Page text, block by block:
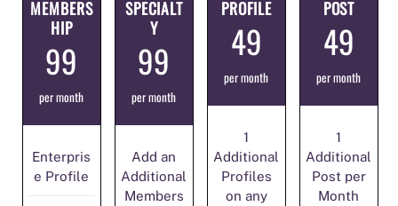
MEMBERS
HIP
99
per month
Enterpris
e Profile
SPECIALT
Y
99
per month
Add an
Additional
Members
PROFILE
49
per month
1
Additional
Profiles
on any
POST
49
per month
1
Additional
Post per
Month